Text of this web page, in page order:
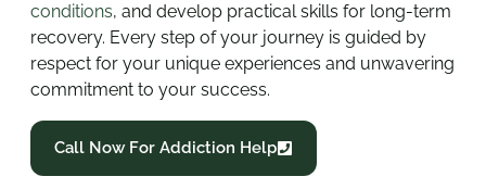
conditions, and develop practical skills for long-term
recovery. Every step of your journey is guided by
respect for your unique experiences and unwavering
commitment to your success.
Call Now For Addiction Help